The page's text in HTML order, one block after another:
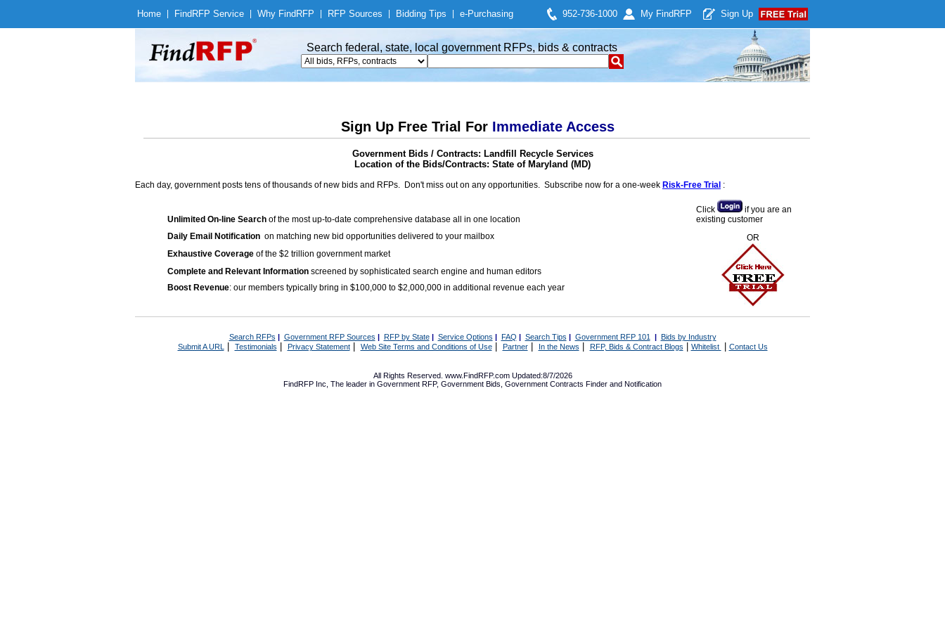
Home Find RFP Service Why Find RFP RFP Sources Bidding Tips e-Purchasing 952-736-1000 My Find RFP Sign Up
Search federal, state, local government RFPs, bids & contracts
Sign Up Free Trial For Immediate Access
Government Bids / Contracts: Landfill Recycle Services
Location of the Bids/Contracts: State of Maryland (MD)
Each day, government posts tens of thousands of new bids and RFPs. Don't miss out on any opportunities. Subscribe now for a one-week Risk-Free Trial :
Unlimited On-line Search of the most up-to-date comprehensive database all in one location
Daily Email Notification on matching new bid opportunities delivered to your mailbox
Exhaustive Coverage of the $2 trillion government market
Complete and Relevant Information screened by sophisticated search engine and human editors
Boost Revenue: our members typically bring in $100,000 to $2,000,000 in additional revenue each year
Click
if you are an
existing customer
OR
Search RFPs | Government RFP Sources | RFP by State| Service Options | FAQ | Search Tips | Government RFP 101 | Bids by Industry
Submit A URL | Testimonials Privacy Statement| Web Site Terms and Conditions of Use| Partner| In the News RFP, Bids & Contract Blogs Whitelist Contact Us
All Rights Reserved. www.FindRFP.com Updated:8/7/2026
FindRFP Inc, The leader in Government RFP, Government Bids Government Contracts Finder and Notification